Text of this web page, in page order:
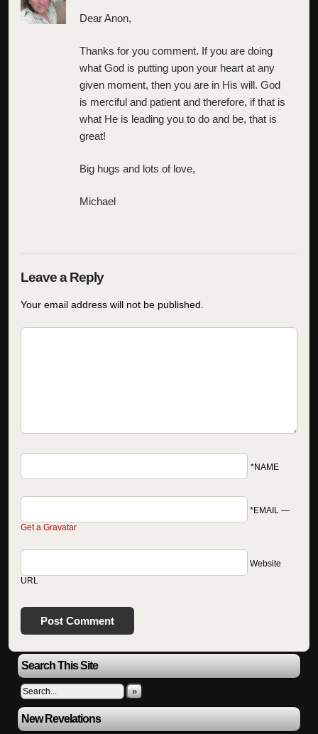
Search This Site
»
New Revelations
Dear Anon,
Thanks for you comment. If you are doing
what God is putting upon your heart at any
given moment, then you are in His will. God
is merciful and patient and therefore, if that is
what He is leading you to do and be, that is
great!
Big hugs and lots of love,
Michael
Your email address will not be published.
*NAME
*EMAIL —
Get a Gravatar
Website
URL